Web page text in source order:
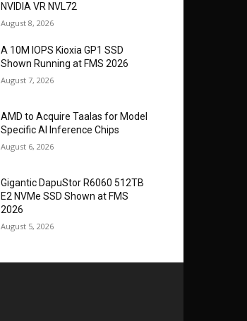
NVIDIA VR NVL72
August 8, 2026
A 10M IOPS Kioxia GP1 SSD
Shown Running at FMS 2026
August 7, 2026
AMD to Acquire Taalas for Model
Specific AI Inference Chips
August 6, 2026
Gigantic DapuStor R6060 512TB
E2 NVMe SSD Shown at FMS
2026
August 5, 2026